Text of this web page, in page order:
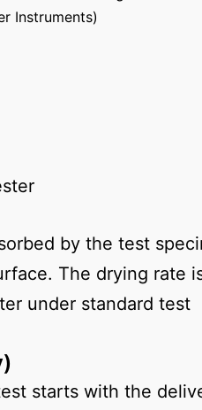
Instruments)
by the test
The drying rate
under standard test
starts with the